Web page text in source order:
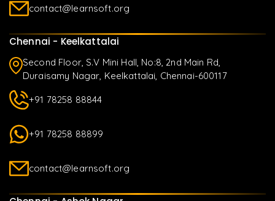
contact@learnsoft.org
Chennai - Keelkattalai
Second Floor, S.V Mini Hall, No:8, 2nd Main Rd,
Duraisamy Nagar, Keelkattalai, Chennai-600117
+91 78258 88844
+91 78258 88899
contact@learnsoft.org